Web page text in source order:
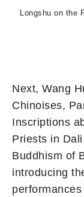
Longshu on
Next, Wang
Chinoises,
Inscriptions
Priests in
Buddhism of
introducing